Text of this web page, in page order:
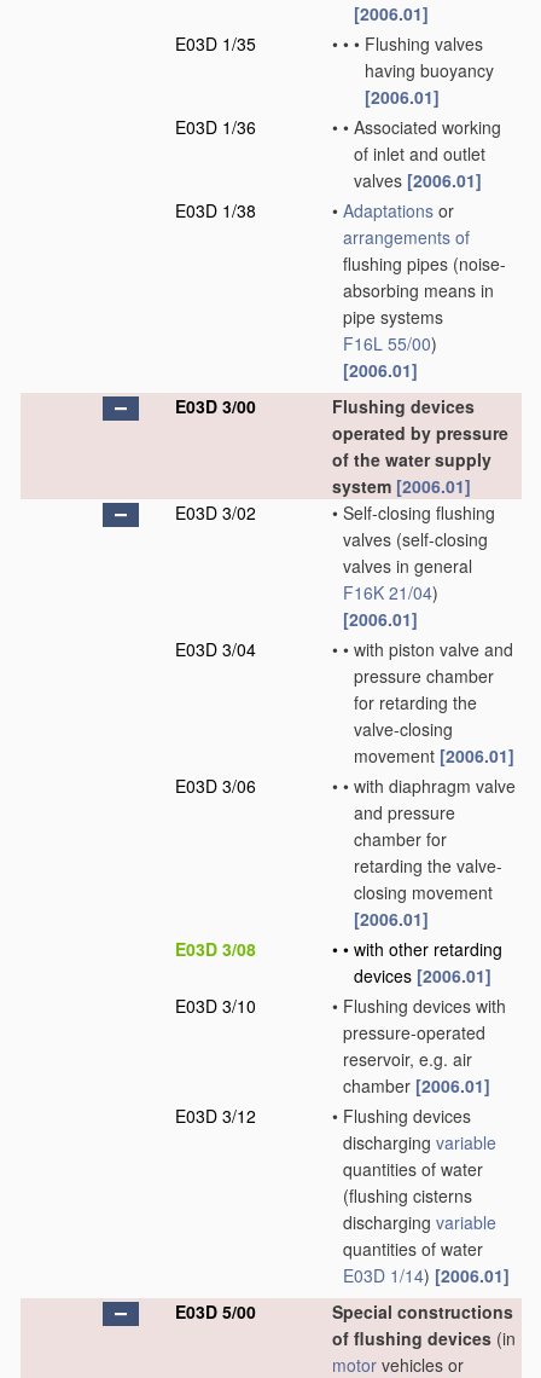
[2006.01]
E03D 1/35
• • • Flushing valves
having buoyancy
[2006.01]
E03D 1/36
• • Associated working
of inlet and outlet
valves [2006.01]
E03D 1/38
• Adaptations or
arrangements of
flushing pipes (noise-
absorbing means in
pipe systems
F16L 55/00)
[2006.01]
E03D 3/00
Flushing devices
operated by pressure
of the water supply
system [2006.01]
E03D 3/02
• Self-closing flushing
valves (self-closing
valves in general
F16K 21/04)
[2006.01]
E03D 3/04
• • with piston valve and
pressure chamber
for retarding the
valve-closing
movement [2006.01]
E03D 3/06
• • with diaphragm valve
and pressure
chamber for
retarding the valve-
closing movement
[2006.01]
E03D 3/08
• • with other retarding
devices [2006.01]
E03D 3/10
• Flushing devices with
pressure-operated
reservoir, e.g. air
chamber [2006.01]
E03D 3/12
• Flushing devices
discharging variable
quantities of water
(flushing cisterns
discharging variable
quantities of water
E03D 1/14) [2006.01]
E03D 5/00
Special constructions
of flushing devices (in
motor vehicles or